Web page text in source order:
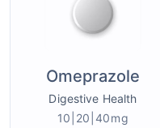
Omeprazole
Digestive Health
10|20|40mg